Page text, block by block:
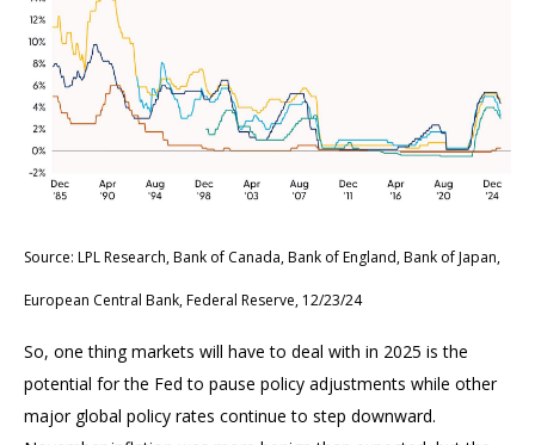
Source: LPL Research, Bank of Canada, Bank of England, Bank of Japan,
European Central Bank, Federal Reserve, 12/23/24
So, one thing markets will have to deal with in 2025 is the
potential for the Fed to pause policy adjustments while other
major global policy rates continue to step downward.